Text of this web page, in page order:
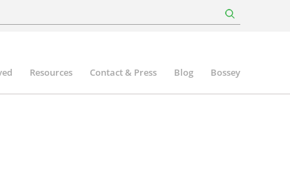
Resources Contact & Press Blog Bossey